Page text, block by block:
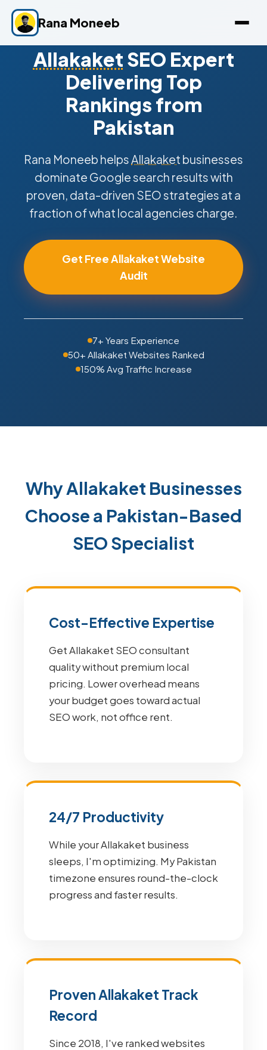
Rana Moneeb
Allakaket SEO Expert
Delivering Top
Rankings from
Pakistan
Rana Moneeb helpsAllakaket businesses
dominate Google search results with
proven, data-driven SEO strategies at a
fraction of what local agencies charge.
Get Free Allakaket Website
Audit
7+ Years Experience
50+ Allakaket Websites Ranked
150% Avg Traffic Increase
Why Allakaket Businesses
Choose a Pakistan-Based
SEO Specialist
Cost-Effective Expertise
Get Allakaket SEO consultant
quality without premium local
pricing. Lower overhead means
your budget goes toward actual
SEO work, not office rent.
24/7 Productivity
While your Allakaket business
sleeps, I'm optimizing. My Pakistan
timezone ensures round-the-clock
progress and faster results.
Proven Allakaket Track
Record
Since 2018, I've ranked websites